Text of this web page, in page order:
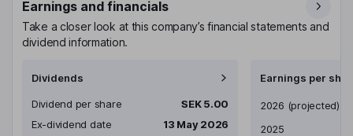
Earnings and financials
Take a closer look at this company’s financial statements and
dividend information.
Dividends
Dividend per share
SEK 5.00
Ex-dividend date
13 May 2026
Earnings per
Earnings per share
2026 (projected)
2025